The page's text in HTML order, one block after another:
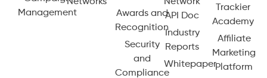
Management
Awards and
Recognition
Security
and
Compliance
API Doc
Industry
Reports
Whitepaper
Trackier
Academy
Affiliate
Marketing
Platform